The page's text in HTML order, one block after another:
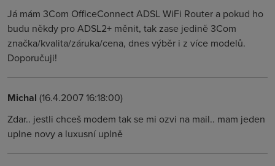
Já mám 3Com OfficeConnect ADSL WiFi Router a pokud ho
budu někdy pro ADSL2+ měnit, tak zase jedině 3Com
značka/kvalita/záruka/cena, dnes výběr i z více modelů.
Doporučuji!
Michal (16.4.2007 16:18:00)
Zdar.. jestli chceš modem tak se mi ozvi na mail.. mam jeden
uplne novy a luxusní uplně